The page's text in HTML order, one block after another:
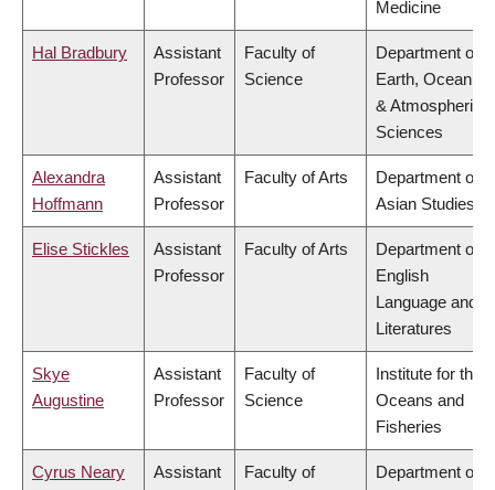
Medicine
Hal Bradbury
Assistant
Professor
Faculty of
Science
Department of
Earth, Ocean
& Atmospheric
Sciences
Alexandra
Hoffmann
Assistant
Professor
Faculty of Arts
Department of
Asian Studies
Elise Stickles
Assistant
Professor
Faculty of Arts
Department of
English
Language and
Literatures
Skye
Augustine
Assistant
Professor
Faculty of
Science
Institute for the
Oceans and
Fisheries
Cyrus Neary
Assistant
Faculty of
Department of